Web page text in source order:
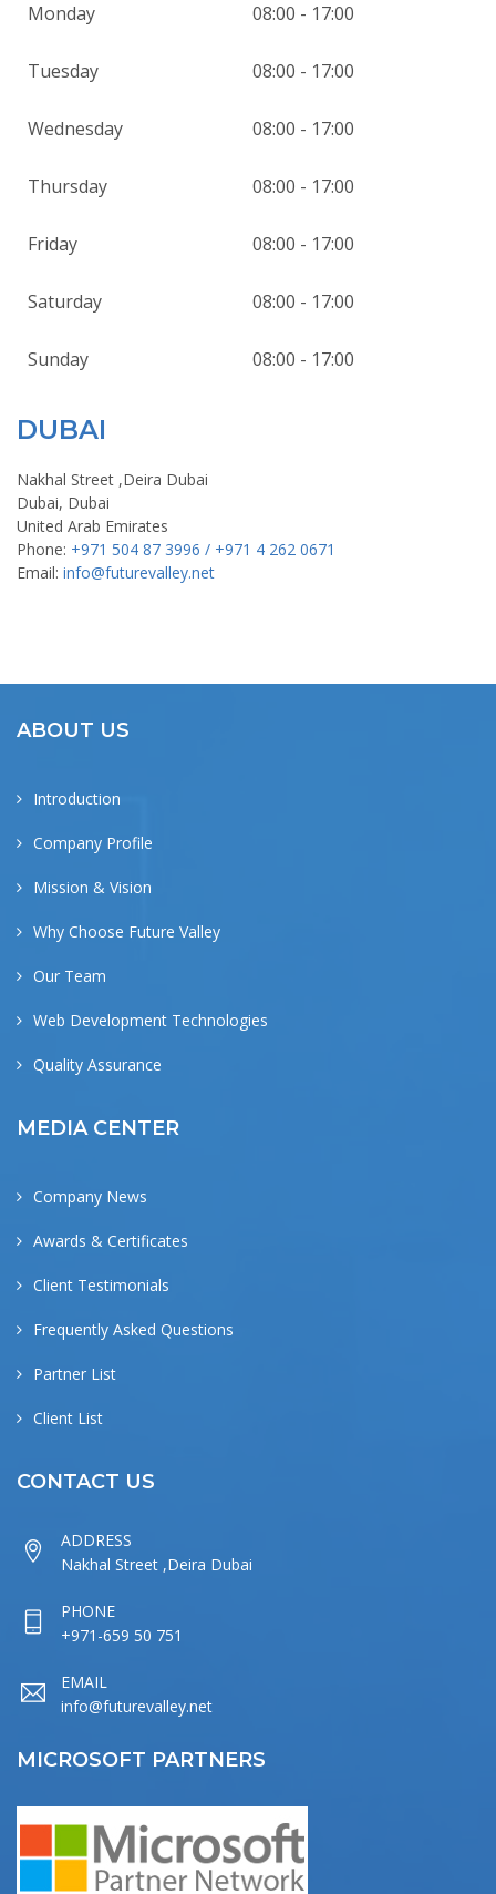
Monday 08:00 - 17:00
Tuesday 08:00 - 17:00
Wednesday 08:00 - 17:00
Thursday 08:00 - 17:00
Friday 08:00 - 17:00
Saturday 08:00 - 17:00
Sunday 08:00 - 17:00
DUBAI
Nakhal Street ,Deira Dubai
Dubai, Dubai
United Arab Emirates
Phone: +971 504 87 3996 / +971 4 262 0671
Email: info@futurevalley.net
ABOUT US
Introduction
Company Profile
Mission & Vision
Why Choose Future Valley
Our Team
Web Development Technologies
Quality Assurance
MEDIA CENTER
Company News
Awards & Certificates
Client Testimonials
Frequently Asked Questions
Partner List
Client List
CONTACT US
ADDRESS
Nakhal Street ,Deira Dubai
PHONE
+971-659 50 751
EMAIL
info@futurevalley.net
MICROSOFT PARTNERS